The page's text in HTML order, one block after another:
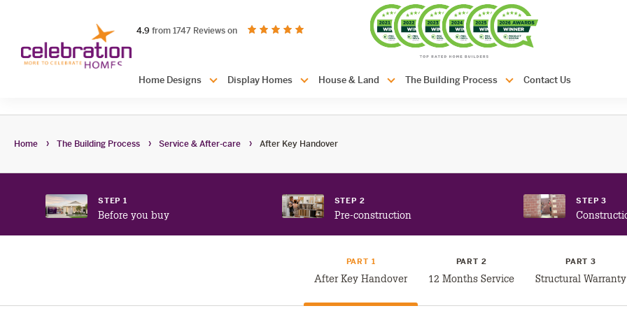
Homes
Header
Home Designs Display Homes House & Land The Building Process Contact Us
4.9 out of 5 stars
from 1747 Reviews onon productreview.com.au
Home The Building Process Service & After-care After Key Handover
STEP 1
Before you buy
STEP 2
Pre-construction
STEP 3
PART 1
After Key Handover
PART 2
12 Months Service
PART 3
Structural Warranty